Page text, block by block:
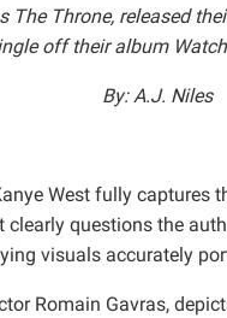
The Throne, released
off their album
By: A.J. Niles
West fully captures
clearly questions the
visuals accurately
Romain Gavras,